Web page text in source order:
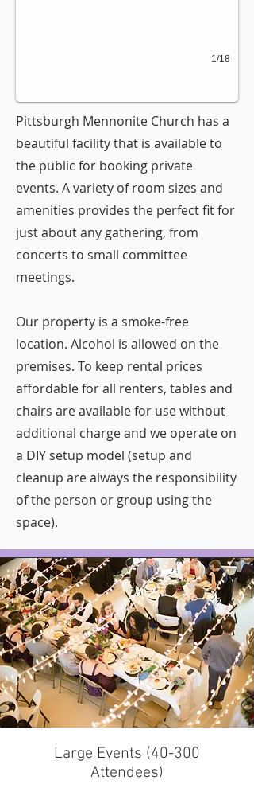
1/18
Pittsburgh Mennonite Church has a
beautiful facility that is available to
the public for booking private
events. A variety of room sizes and
amenities provides the perfect fit for
just about any gathering, from
concerts to small committee
meetings.
Our property is a smoke-free
location. Alcohol is allowed on the
premises. To keep rental prices
affordable for all renters, tables and
chairs are available for use without
additional charge and we operate on
a DIY setup model (setup and
cleanup are always the responsibility
of the person or group using the
space).
Large Events (40-300
Attendees)